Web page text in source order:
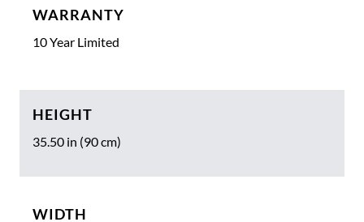
WARRANTY
10 Year Limited
HEIGHT
35.50 in (90 cm)
WIDTH